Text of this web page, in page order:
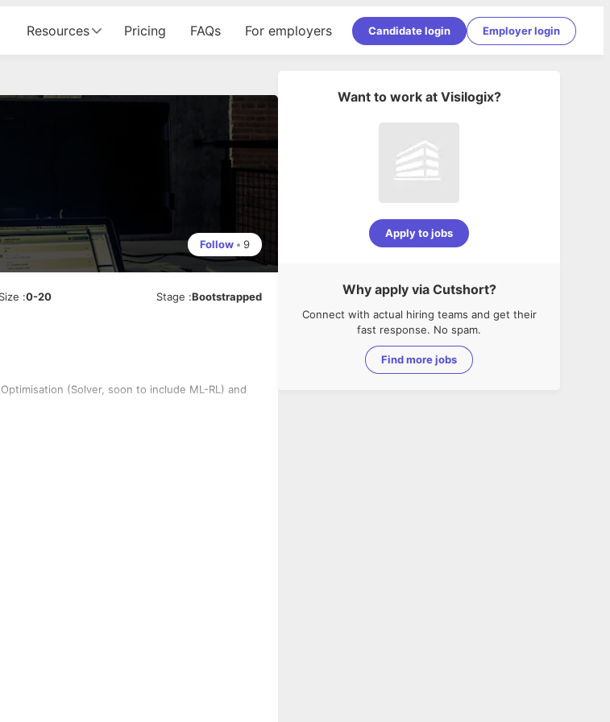
Resources Pricing FAQs For employers Candidate login Employer login
Follow • 9
Size :0-20 Stage :Bootstrapped
(Solver, soon to include ML-RL) and
Want to work at Visilogix?
Apply to jobs
Why apply via Cutshort?
Connect with actual hiring teams and get their
fast response. No spam.
Find more jobs